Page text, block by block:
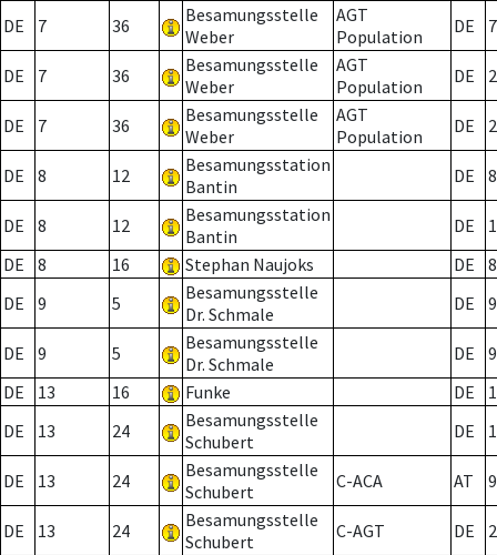
DE 7 36
Besamungsstelle
Weber
AGT
Population
DE 7
DE 7 36
Besamungsstelle
Weber
AGT
Population
DE 2
DE 7 36
Besamungsstelle
Weber
AGT
Population
DE 2
DE 8 12
Besamungsstation
Bantin
DE 8
DE 8 12
Besamungsstation
Bantin
DE
DE
8 16 Stephan Naujoks DE
8
DE
9 5
Besamungsstelle
Dr. Schmale
DE 9
DE 9 5
Besamungsstelle
Dr. Schmale
DE
9
DE
13 16 Funke DE
DE
13 24
Besamungsstelle
Schubert
DE
DE 13 24
Besamungsstelle
Schubert
C-ACA AT
DE 13 24
Besamungsstelle
Schubert
C-AGT DE 2